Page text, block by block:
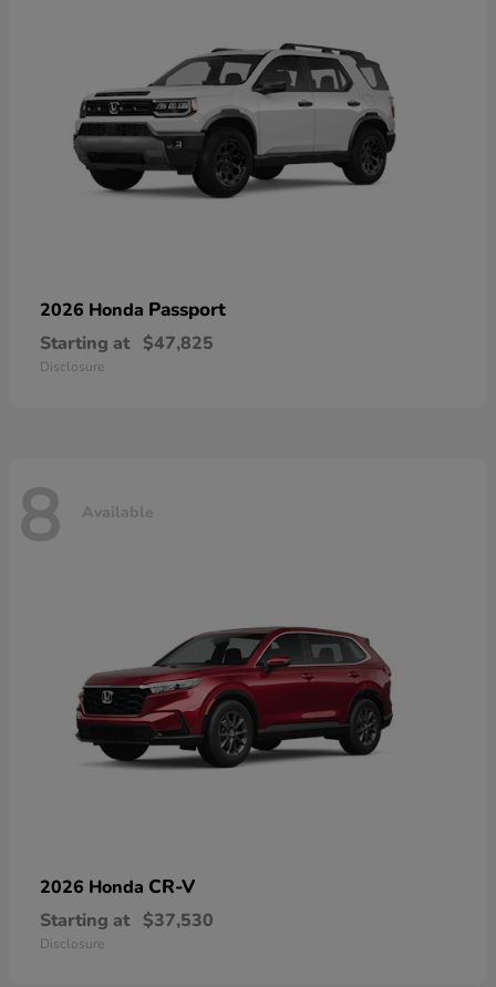
2026 Honda Passport
Starting at $47,825
Disclosure
8 Available
2026 Honda CR-V
Starting at $37,530
Disclosure